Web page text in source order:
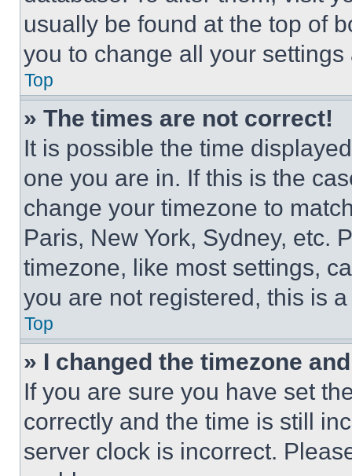
usually be found at the top of
you to change all your
Top
» The times are not correct!
It is possible the time
one you are in. If this is the
change your timezone to
Paris, New York, Sydney, etc.
timezone, like most settings,
you are not registered, this is
Top
» I changed the timezone
If you are sure you have set
correctly and the time is still
server clock is incorrect.